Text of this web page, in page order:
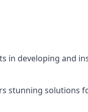
in developing and
stunning solutions